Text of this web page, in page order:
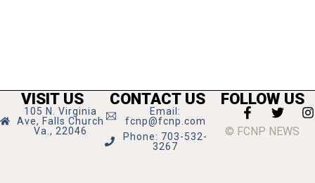
VISIT US
105 N. Virginia
Ave, Falls Church
Va., 22046
CONTACT US
Email:
fcnp@fcnp.com
Phone: 703-532-
3267
FOLLOW US
© FCNP NEWS